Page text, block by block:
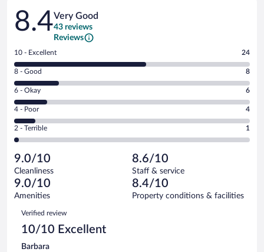
Reviews
8.4Very Good
43 reviews
Reviews
Rating
10
-
Excellent.
out
of
43
reviews
10 - Excellent 24
Rating
8
-
Good.
out
of
reviews
8 - Good 8
Rating
6
-
Okay.
of
43
reviews
6 - Okay 6
Rating
4
-
Poor.
4
out
of
43
reviews
4 - Poor 4
Rating
2
Terrible.
1
out
of
reviews
2 - Terrible 1
9.0/10
Cleanliness
8.6/10
Staff & service
9.0/10
Amenities
8.4/10
Property conditions & facilities
Reviews
Verified review
10/10 Excellent
Barbara